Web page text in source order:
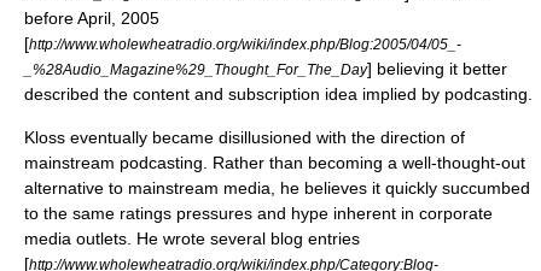
before April, 2005
[http://www.wholewheatradio.org/wiki/index.php/Blog:2005/04/05_-
_%28Audio_Magazine%29_Thought_For_The_Day] believing it better
described the content and subscription idea implied by podcasting.
Kloss eventually became disillusioned with the direction of
mainstream podcasting. Rather than becoming a well-thought-out
alternative to mainstream media, he believes it quickly succumbed
to the same ratings pressures and hype inherent in corporate
media outlets. He wrote several blog entries
[http://www.wholewheatradio.org/wiki/index.php/Category:Blog-